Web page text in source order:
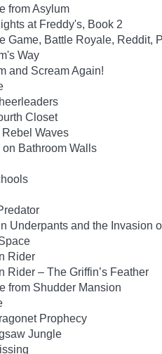
from Asylum
at Freddy's, Book 2
Game, Battle Royale, Reddit,
Way
and Scream Again!
Closet
Waves
on Bathroom Walls
Underpants and the Invasion
Rider
Rider – The Griffin’s Feather
from Shudder Mansion
Prophecy
Jungle